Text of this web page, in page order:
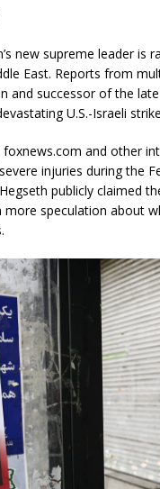
new supreme leader is
East. Reports from
and successor of the
U.S.-Israeli
and other
injuries during the
publicly claimed
more speculation about